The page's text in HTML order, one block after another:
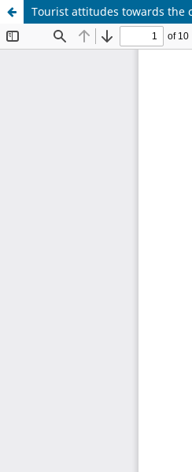
Tourist attitudes towards the